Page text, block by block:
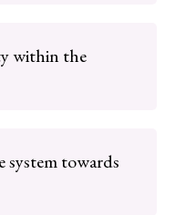
within the
towards